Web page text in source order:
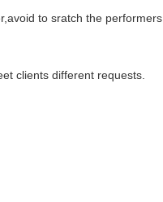
to sratch the performers.
clients different requests.